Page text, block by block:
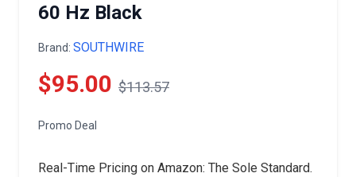
60 Hz Black
Brand: SOUTHWIRE
$95.00 $113.57
Promo Deal
Real-Time Pricing on Amazon: The Sole Standard.